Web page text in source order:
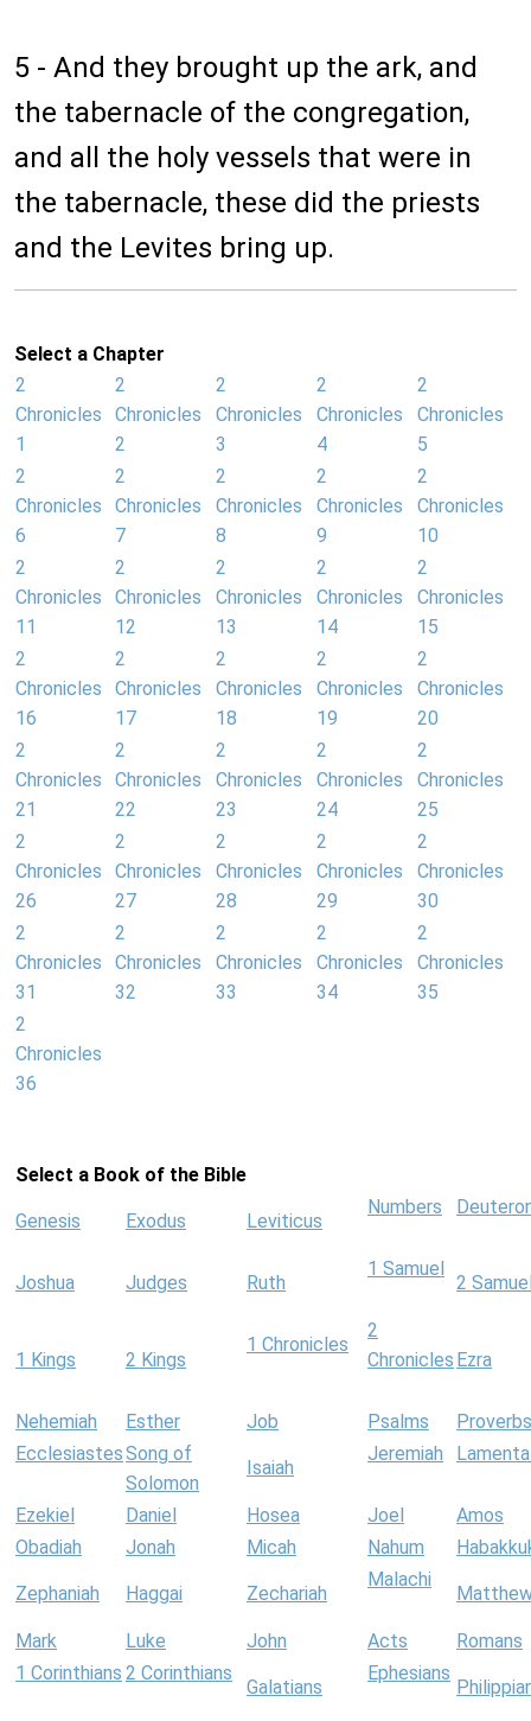
5 - And they brought up the ark, and
the tabernacle of the congregation,
and all the holy vessels that were in
the tabernacle, these did the priests
and the Levites bring up.
Select a Chapter
2
Chronicles
1
2
Chronicles
2
2
Chronicles
3
2
Chronicles
4
2
Chronicles
5
2
Chronicles
6
2
Chronicles
7
2
Chronicles
8
2
Chronicles
9
2
Chronicles
10
2
Chronicles
11
2
Chronicles
12
2
Chronicles
13
2
Chronicles
14
2
Chronicles
15
2
Chronicles
16
2
Chronicles
17
2
Chronicles
18
2
Chronicles
19
2
Chronicles
20
2
Chronicles
21
2
Chronicles
22
2
Chronicles
23
2
Chronicles
24
2
Chronicles
25
2
Chronicles
26
2
Chronicles
27
2
Chronicles
28
2
Chronicles
29
2
Chronicles
30
2
Chronicles
31
2
Chronicles
32
2
Chronicles
33
2
Chronicles
34
2
Chronicles
35
2
Chronicles
36
Select a Book of the Bible
Genesis Exodus Leviticus
Numbers
Joshua Judges Ruth
1 Samuel
2
1 Kings 2 Kings
1 Chronicles
2
Chronicles Ezra
Nehemiah Esther Job Psalms
Proverbs
EcclesiastesSong of
Solomon
Isaiah
Jeremiah
Ezekiel Daniel Hosea Joel
Amos
Obadiah
Jonah Micah Nahum
Zephaniah Haggai Zechariah
Malachi
Mark Luke John Acts
Romans
1 Corinthians 2 Corinthians
Galatians
Ephesians